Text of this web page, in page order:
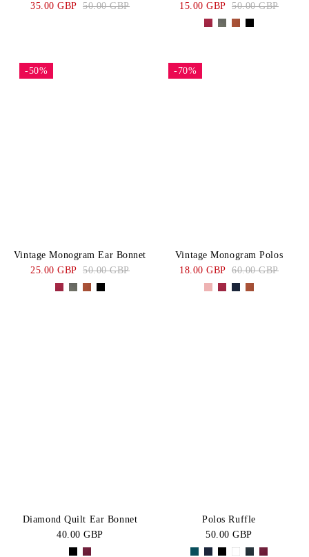
35.00 GBP 50.00 GBP
15.00 GBP 50.00 GBP
-50%
Vintage Monogram Ear Bonnet
25.00 GBP 50.00 GBP
-70%
Vintage Monogram Polos
18.00 GBP 60.00 GBP
Diamond Quilt Ear Bonnet
40.00 GBP
Polos Ruffle
50.00 GBP